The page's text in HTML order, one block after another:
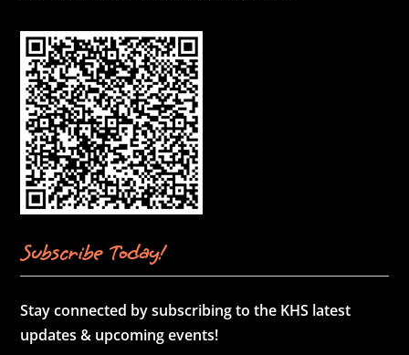
Subscribe Today!
Stay connected by subscribing to the KHS latest
updates & upcoming events!